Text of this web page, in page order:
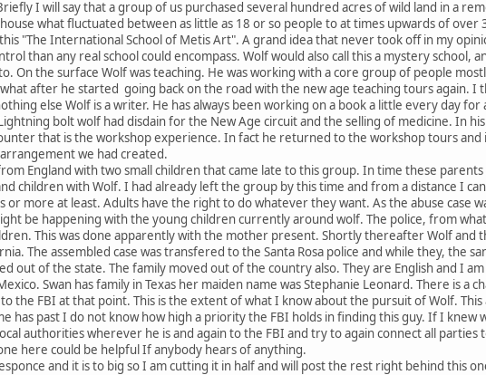
I will say that a group of us purchased several hundred acres of wild land in a
what fluctuated between as little as 18 or so people to at times upwards of
"The International School of Metis Art". A grand idea that never took off in my
than any real school could encompass. Wolf would also call this a mystery school,
On the surface Wolf was teaching. He was working with a core group of people
after he started going back on the road with the new age teaching tours again. I
else Wolf is a writer. He has always been working on a book a little every day
bolt wolf had disdain for the New Age circuit and the selling of medicine. In
that is the workshop experience. In fact he returned to the workshop tours
we had created.
England with two small children that came late to this group. In time these
children with Wolf. I had already left the group by this time and from a distance I
or more at least. Adults have the right to do whatever they want. As the abuse case
be happening with the young children currently around wolf. The police, from
This was done apparently with the mother present. Shortly thereafter Wolf and
The assembled case was transfered to the Santa Rosa police and while they, the
out of the state. The family moved out of the country also. They are English and I
Swan has family in Texas her maiden name was Stephanie Leonard. There is a
to the FBI at that point. This is the extent of what I know about the pursuit of Wolf.
has past I do not know how high a priority the FBI holds in finding this guy. If I knew
authorities wherever he is and again to the FBI and try to again connect all
here could be helpful If anybody hears of anything.
and it is to big so I am cutting it in half and will post the rest right behind this